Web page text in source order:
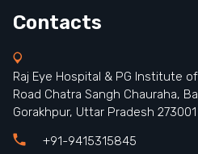
Contacts
Raj Eye Hospital & PG Institute
Road Chatra Sangh Chauraha,
Gorakhpur, Uttar Pradesh 273001
+91-9415315845